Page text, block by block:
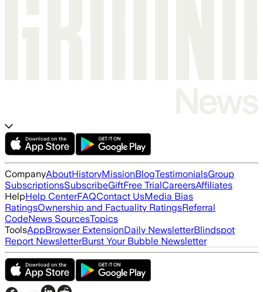
CompanyAboutHistoryMissionBlogTestimonialsGroup
SubscriptionsSubscribeGiftFree TrialCareersAffiliates
HelpHelp CenterFAQContact UsMedia Bias
RatingsOwnership and Factuality RatingsReferral
CodeNews SourcesTopics
ToolsAppBrowser ExtensionDaily NewsletterBlindspot
Report NewsletterBurst Your Bubble Newsletter